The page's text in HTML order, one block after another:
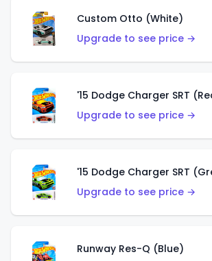
Custom Otto (White)
Upgrade to see price →
'15 Dodge Charger SRT
Upgrade to see price →
'15 Dodge Charger SRT
Upgrade to see price →
Runway Res-Q (Blue)